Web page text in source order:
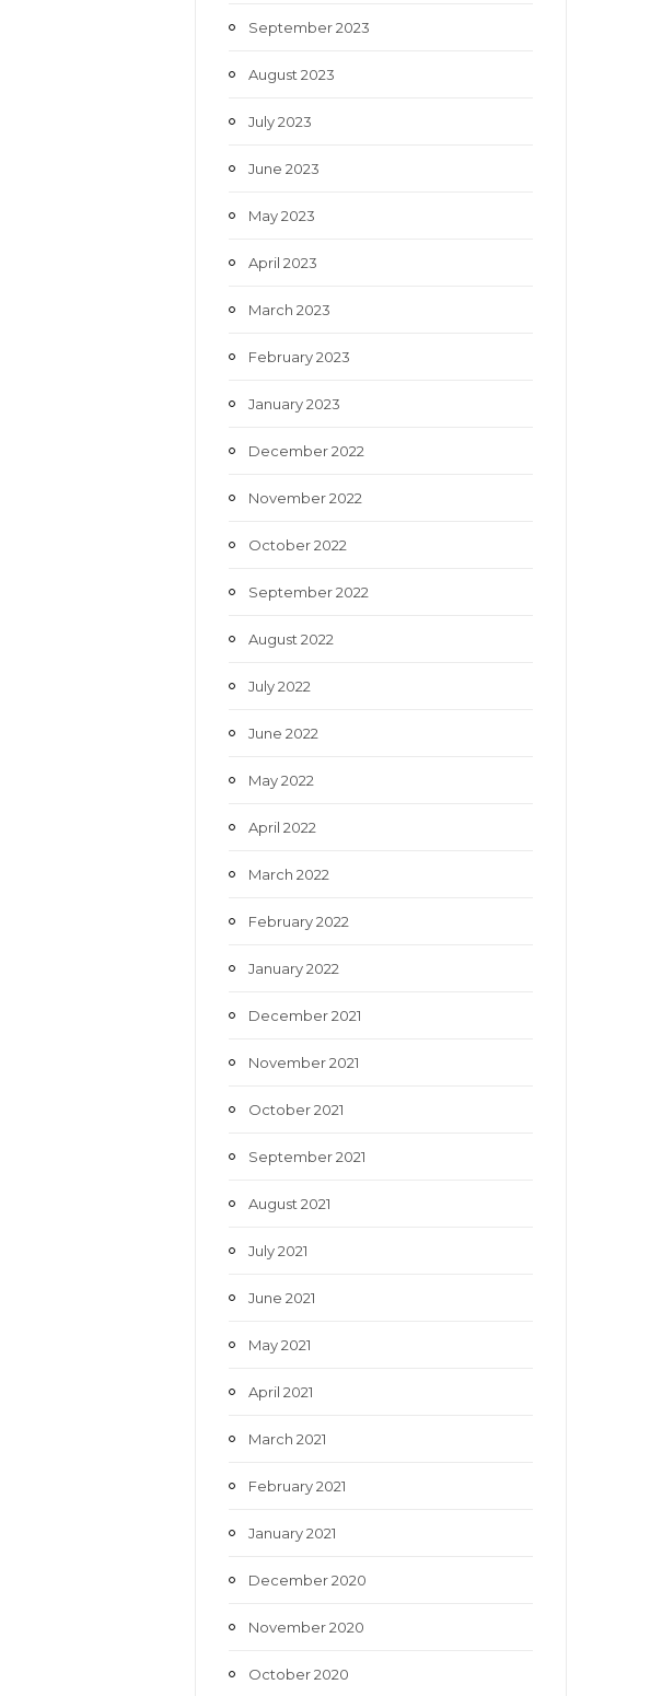
September 2023
August 2023
July 2023
June 2023
May 2023
April 2023
March 2023
February 2023
January 2023
December 2022
November 2022
October 2022
September 2022
August 2022
July 2022
June 2022
May 2022
April 2022
March 2022
February 2022
January 2022
December 2021
November 2021
October 2021
September 2021
August 2021
July 2021
June 2021
May 2021
April 2021
March 2021
February 2021
January 2021
December 2020
November 2020
October 2020